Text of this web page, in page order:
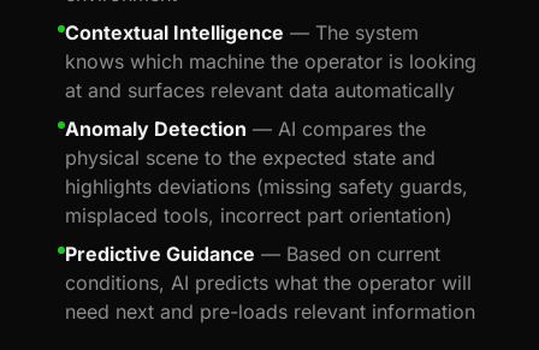
Contextual Intelligence — The system
knows which machine the operator is looking
at and surfaces relevant data automatically
Anomaly Detection — AI compares the
physical scene to the expected state and
highlights deviations (missing safety guards,
misplaced tools, incorrect part orientation)
Predictive Guidance — Based on current
conditions, AI predicts what the operator will
need next and pre-loads relevant information